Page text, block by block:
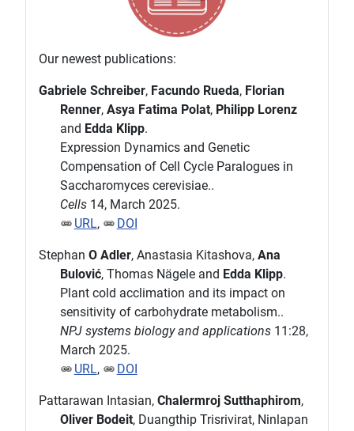
Our newest publications:
Gabriele Schreiber, Facundo Rueda, Florian
Renner, Asya Fatima Polat, Philipp Lorenz
and Edda Klipp.
Expression Dynamics and Genetic
Compensation of Cell Cycle Paralogues in
Saccharomyces cerevisiae..
Cells14, March 2025.
URL, DOI
Stephan O Adler, Anastasia Kitashova, Ana
Bulović, Thomas Nägele and Edda Klipp.
Plant cold acclimation and its impact on
sensitivity of carbohydrate metabolism..
NPJ systems biology and applications11:28,
March 2025.
URL, DOI
Pattarawan Intasian, Chalermroj Sutthaphirom,
Oliver Bodeit, Duangthip Trisrivirat, Ninlapan